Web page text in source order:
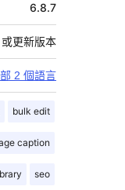
6.8.7
更新版本
2 個語言
bulk edit
caption
seo